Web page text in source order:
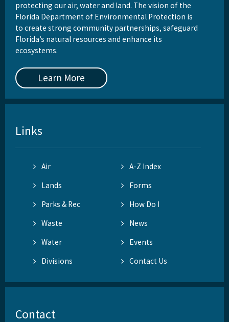
protecting our air, water and land. The vision of the
Florida Department of Environmental Protection is
to create strong community partnerships, safeguard
Florida’s natural resources and enhance its
ecosystems.
Learn More
Links
Air
A-Z Index
Lands
Forms
Parks & Rec
How Do I
Waste
News
Water
Events
Divisions
Contact Us
Contact